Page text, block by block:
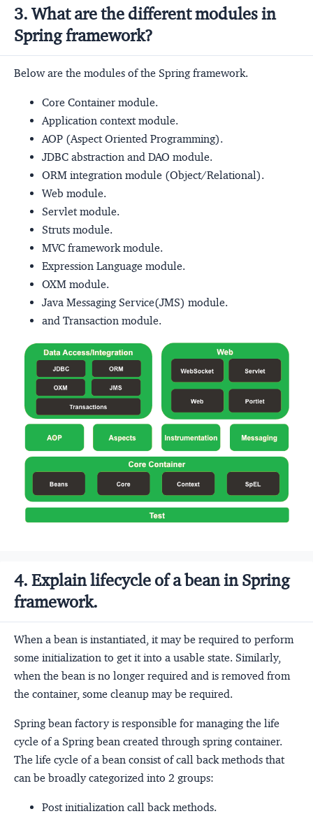
3. What are the different modules in
Spring framework?
Below are the modules of the Spring framework.
Core Container module.
Application context module.
AOP (Aspect Oriented Programming).
JDBC abstraction and DAO module.
ORM integration module (Object/Relational).
Web module.
Servlet module.
Struts module.
MVC framework module.
Expression Language module.
OXM module.
Java Messaging Service(JMS) module.
and Transaction module.
4. Explain lifecycle of a bean in Spring
framework.
When a bean is instantiated, it may be required to perform
some initialization to get it into a usable state. Similarly,
when the bean is no longer required and is removed from
the container, some cleanup may be required.
Spring bean factory is responsible for managing the life
cycle of a Spring bean created through spring container.
The life cycle of a bean consist of call back methods that
can be broadly categorized into 2 groups:
Post initialization call back methods.